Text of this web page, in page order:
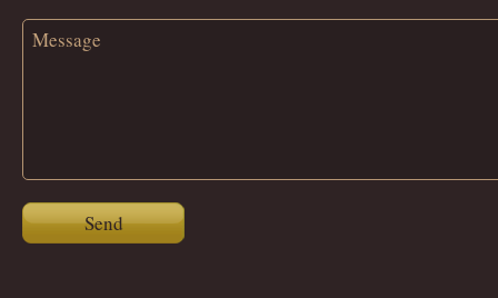
Send